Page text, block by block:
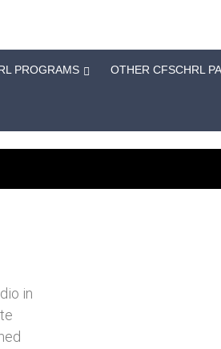
PROGRAMS OTHER CFSCHRL
in